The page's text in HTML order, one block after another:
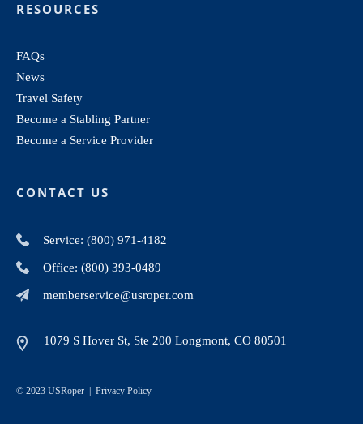
RESOURCES
FAQs
News
Travel Safety
Become a Stabling Partner
Become a Service Provider
CONTACT US
Service: (800) 971-4182
Office: (800) 393-0489
memberservice@usroper.com
1079 S Hover St, Ste 200 Longmont, CO 80501
© 2023 USRoper | Privacy Policy